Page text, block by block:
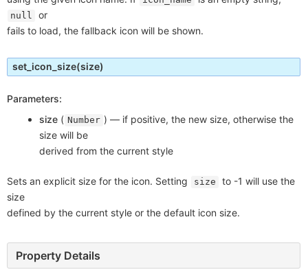
null
or
fails to load, the fallback icon will be shown.
set_icon_size(size)
Parameters:
size ( Number ) — if positive, the new size, otherwise the
size will be
derived from the current style
Sets an explicit size for the icon. Setting size
to -1 will use the
size
defined by the current style or the default icon size.
Property Details